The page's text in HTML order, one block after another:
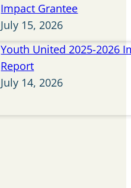
Impact Grantee
July 15, 2026
Youth United 2025-2026
Report
July 14, 2026